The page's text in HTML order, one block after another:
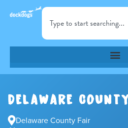
DELAWARE
Delaware County Fair